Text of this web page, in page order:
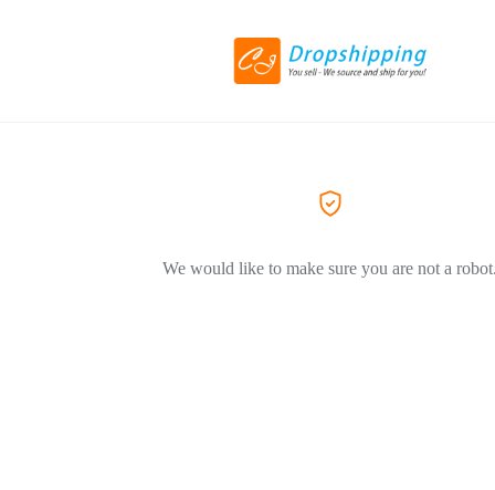
We would like to make sure you are not a